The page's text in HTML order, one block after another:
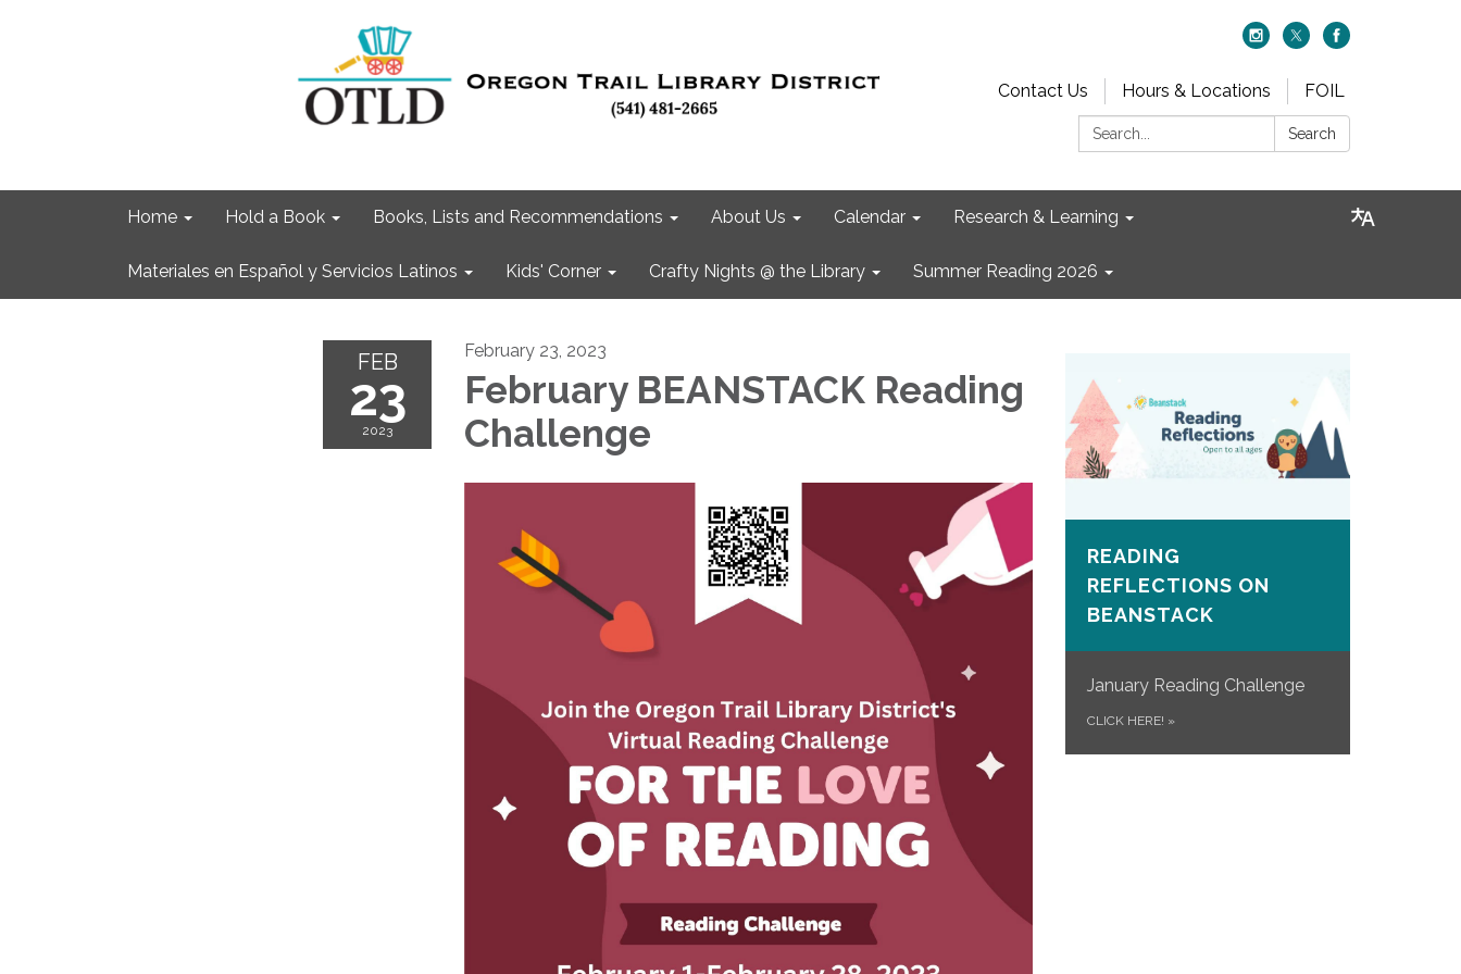
Contact Us Hours & Locations
FOIL
Search:
Search
Home Hold a Book Books, Lists and Recommendations About Us Calendar Research & Learning
Materiales en Español y Servicios Latinos Kids' Corner Crafty Nights @ the Library Summer Reading 2026
FEB
23
2023
February 23, 2023
February BEANSTACK Reading
Challenge
READING
REFLECTIONS ON
BEANSTACK
January Reading Challenge
CLICK HERE! »